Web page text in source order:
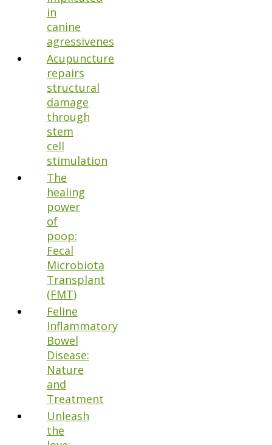
in
canine
agressivenes
Acupuncture
repairs
structural
damage
through
stem
cell
stimulation
The
healing
power
of
poop:
Fecal
Microbiota
Transplant
(FMT)
Feline
Inflammatory
Bowel
Disease:
Nature
and
Treatment
Unleash
the